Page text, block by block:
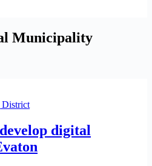
Municipality
District
digital